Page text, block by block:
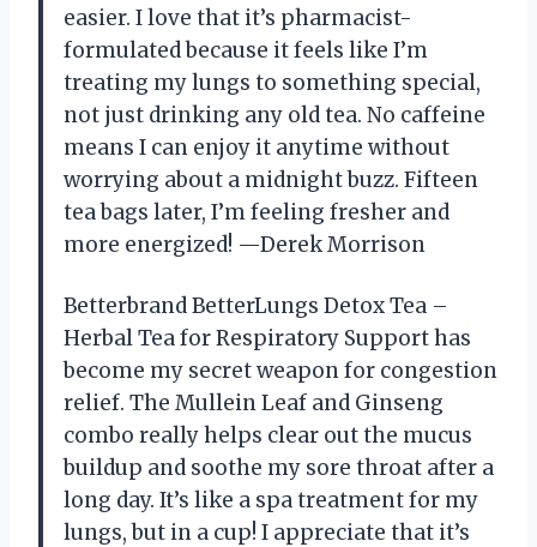
easier. I love that it’s pharmacist-
formulated because it feels like I’m
treating my lungs to something special,
not just drinking any old tea. No caffeine
means I can enjoy it anytime without
worrying about a midnight buzz. Fifteen
tea bags later, I’m feeling fresher and
more energized! —Derek Morrison
Betterbrand BetterLungs Detox Tea –
Herbal Tea for Respiratory Support has
become my secret weapon for congestion
relief. The Mullein Leaf and Ginseng
combo really helps clear out the mucus
buildup and soothe my sore throat after a
long day. It’s like a spa treatment for my
lungs, but in a cup! I appreciate that it’s